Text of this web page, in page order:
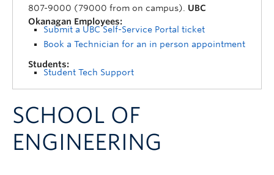
About
Contact
UBC Self-Service Portal
807-9000 (79000 from on campus). UBC
Okanagan Employees:
Submit a UBC Self-Service Portal ticket
Book a Technician for an in person appointment
Students:
Student Tech Support
SCHOOL OF
ENGINEERING